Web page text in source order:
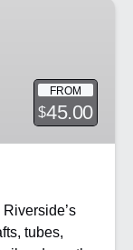
FROM
$45.00
tubes,